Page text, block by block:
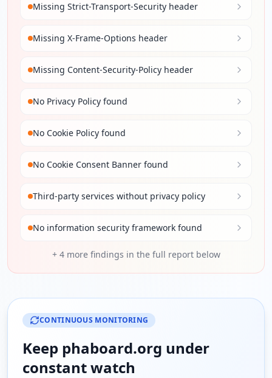
Missing Strict-Transport-Security header
Missing X-Frame-Options header
Missing Content-Security-Policy header
No Privacy Policy found
No Cookie Policy found
No Cookie Consent Banner found
Third-party services without privacy policy
No information security framework found
+ 4more findings in the full report below
CONTINUOUS MONITORING
Keep phaboard.org under
constant watch